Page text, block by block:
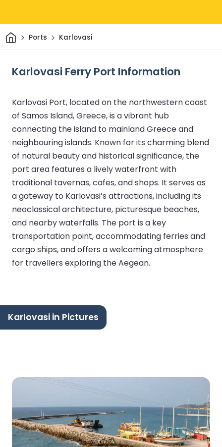
HomePorts Karlovasi
Karlovasi Ferry Port Information
Karlovasi Port, located on the northwestern coast
of Samos Island, Greece, is a vibrant hub
connecting the island to mainland Greece and
neighbouring islands. Known for its charming blend
of natural beauty and historical significance, the
port area features a lively waterfront with
traditional tavernas, cafes, and shops. It serves as
a gateway to Karlovasi’s attractions, including its
neoclassical architecture, picturesque beaches,
and nearby waterfalls. The port is a key
transportation point, accommodating ferries and
cargo ships, and offers a welcoming atmosphere
for travellers exploring the Aegean.
Karlovasi in Pictures